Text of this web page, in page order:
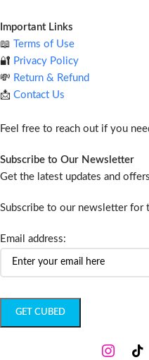
Important Links
📖
Terms of Use
🔐 Privacy Policy
💸 Return & Refund
📩 Contact Us
Feel free to reach out if you
Subscribe to Our Newsletter
Get the latest updates and
Subscribe to our newsletter for
Email address: